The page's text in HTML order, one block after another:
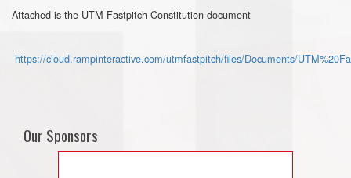
Attached is the UTM Fastpitch Constitution document
https://cloud.rampinteractive.com/utmfastpitch/files/Documents/
Our Sponsors